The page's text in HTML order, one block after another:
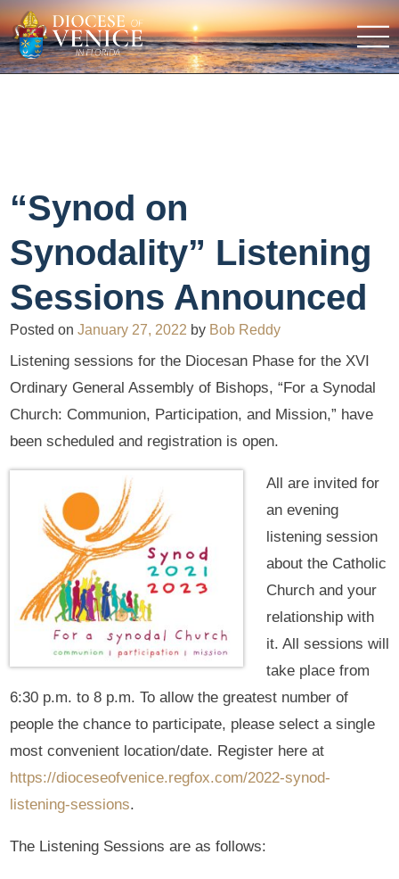
“Synod on
Synodality” Listening
Sessions Announced
Posted onJanuary 27, 2022 by Bob Reddy
Listening sessions for the Diocesan Phase for the XVI
Ordinary General Assembly of Bishops, “For a Synodal
Church: Communion, Participation, and Mission,” have
been scheduled and registration is open.
All are invited for
an evening
listening session
about the Catholic
Church and your
relationship with
it. All sessions will
take place from
6:30 p.m. to 8 p.m. To allow the greatest number of
people the chance to participate, please select a single
most convenient location/date. Register here at
https://dioceseofvenice.regfox.com/2022-synod-
listening-sessions.
The Listening Sessions are as follows: